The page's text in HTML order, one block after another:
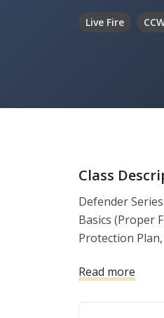
Live Fire
Class
Defender
Basics (Proper
Protection
your live fire
Read more